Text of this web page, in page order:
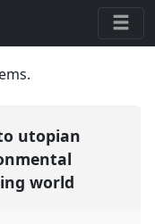
utopian
world